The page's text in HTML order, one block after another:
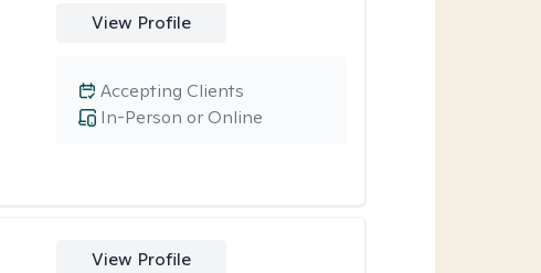
View Profile
In-Person or Online
Accepting Clients
View Profile